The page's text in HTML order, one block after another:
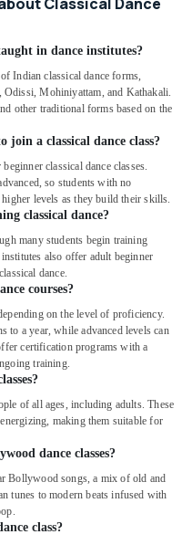
in dance institutes?
Indian classical dance forms,
Mohiniyattam, and Kathakali.
other traditional forms based on the
join a classical dance class?
classical dance classes.
so students with no
levels as they build their skills.
classical dance?
many students begin training
also offer adult beginner
dance.
courses?
on the level of proficiency.
to a year, while advanced levels can
certification programs with a
training.
of all ages, including adults. These
making them suitable for
dance classes?
Bollywood songs, a mix of old and
tunes to modern beats infused with
class?